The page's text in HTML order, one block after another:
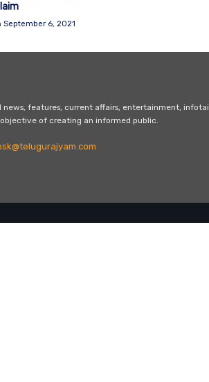
September 6, 2021
features, current affairs, entertainment,
of creating an informed public.